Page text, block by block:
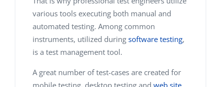
various tools executing both manual and
automated testing. Among common
instruments, utilized during software testing,
is a test management tool.
A great number of test-cases are created for
mobile testing, desktop testing and web site